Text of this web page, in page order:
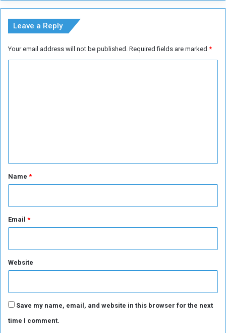
Leave a Reply
Your email address will not be published. Required fields are marked *
*Name *
Email *
Website
Save my name, email, and website in this browser for the next
time I comment.